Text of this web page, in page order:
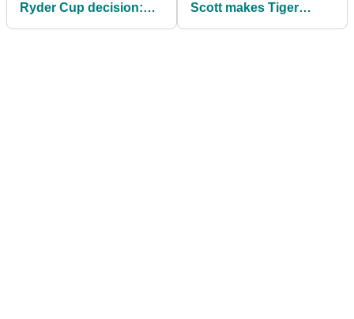
Ryder Cup decision:
Scott makes Tiger